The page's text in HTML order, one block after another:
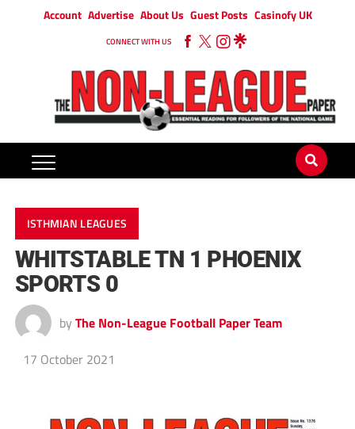
Account Advertise About Us Guest Posts Casinofy UK
CONNECT WITH US
ISTHMIAN LEAGUES
WHITSTABLE TN 1 PHOENIX
SPORTS 0
by The Non-League Football Paper Team
17 October 2021